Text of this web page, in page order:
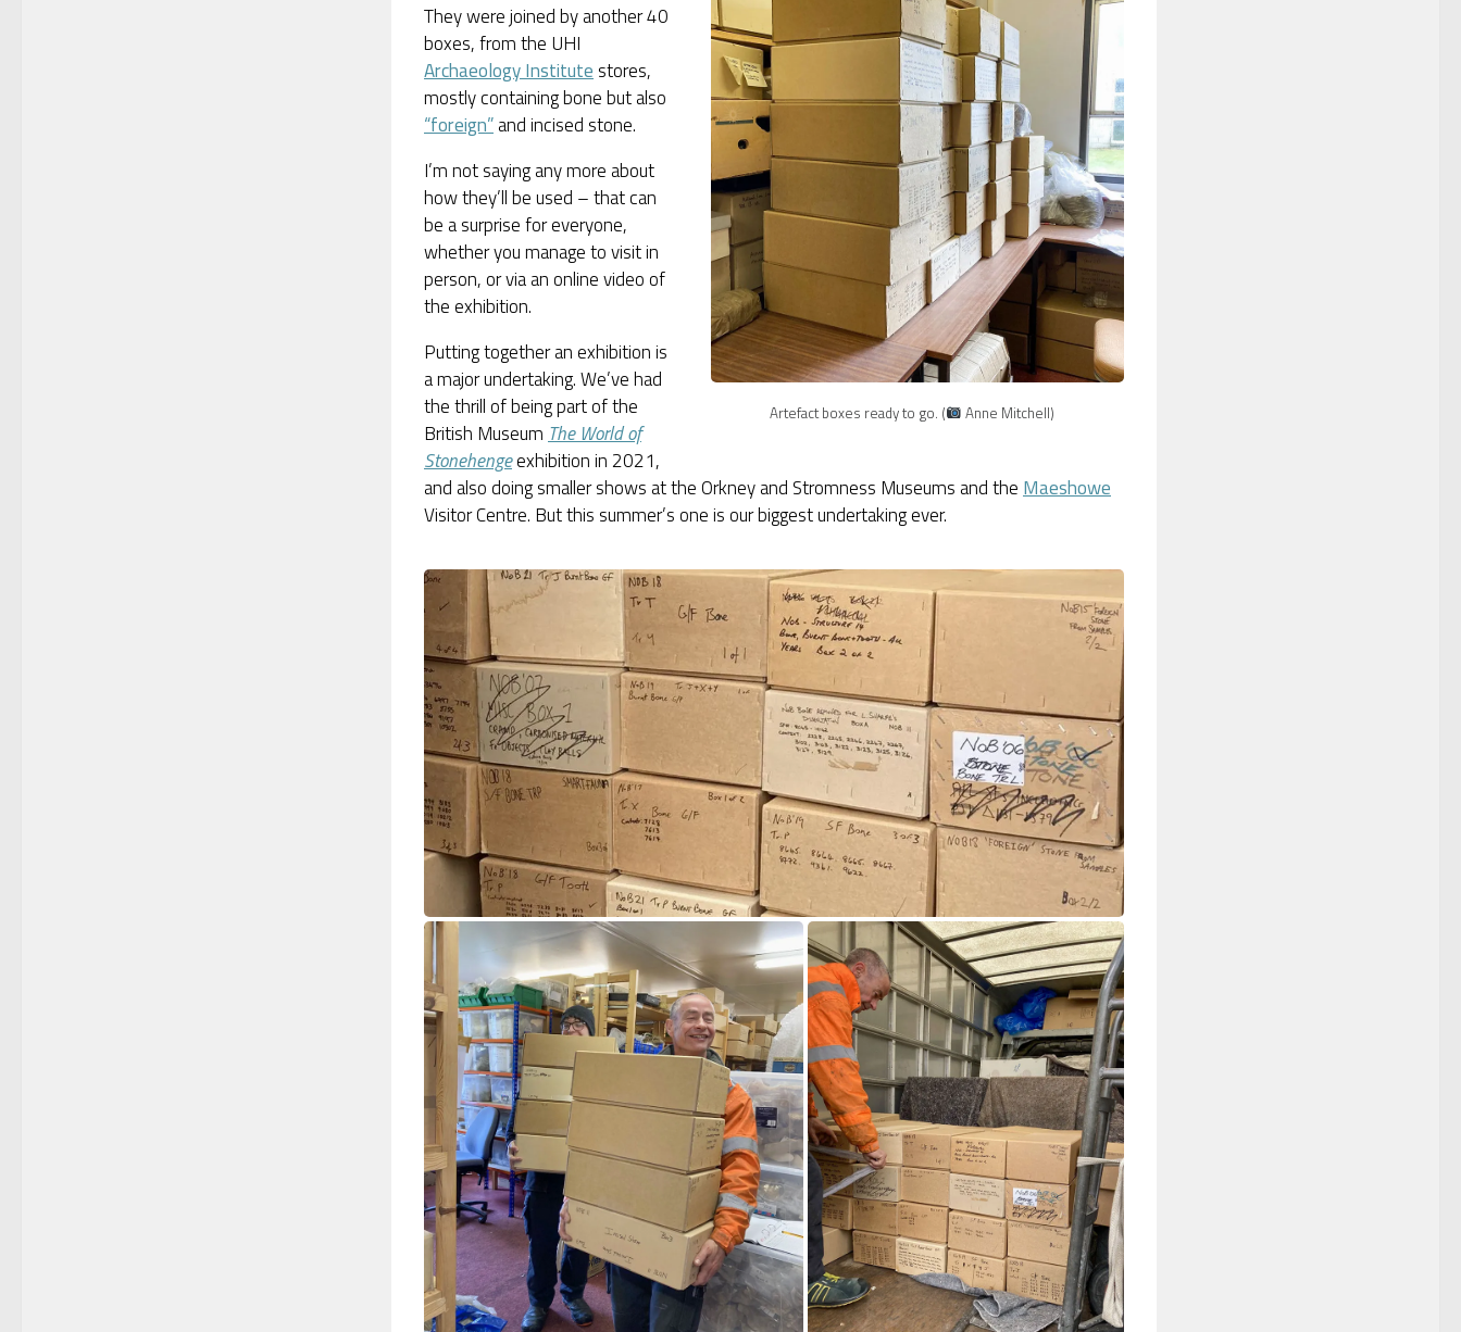
Artefact boxes ready to go. ( Anne Mitchell)
They were joined by another 40
boxes, from the UHI
Archaeology Institute stores,
mostly containing bone but also
“foreign”and incised stone.
I’m not saying any more about
how they’ll be used – that can
be a surprise for everyone,
whether you manage to visit in
person, or via an online video of
the exhibition.
Putting together an exhibition is
a major undertaking. We’ve had
the thrill of being part of the
British Museum The World of
Stonehengeexhibition in 2021,
and also doing smaller shows at the Orkney and Stromness Museums and the Maeshowe
Visitor Centre. But this summer’s one is our biggest undertaking ever.